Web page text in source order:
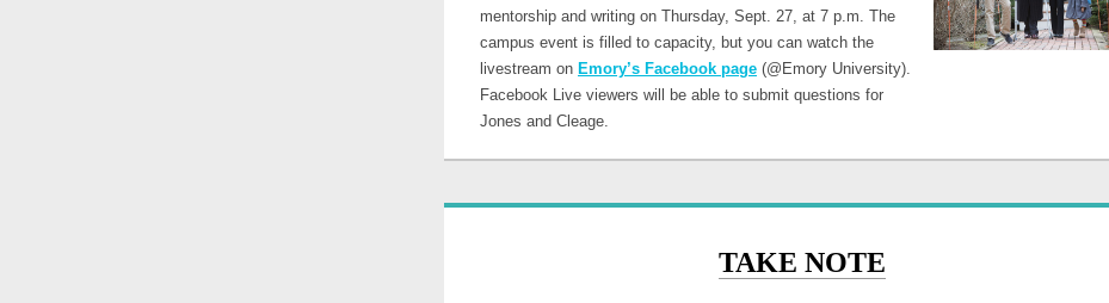
mentorship and writing on Thursday, Sept. 27, at 7 p.m. The
campus event is filled to capacity, but you can watch the
livestream on Emory’s Facebook page (@Emory University).
Facebook Live viewers will be able to submit questions for
Jones and Cleage.
TAKE NOTE